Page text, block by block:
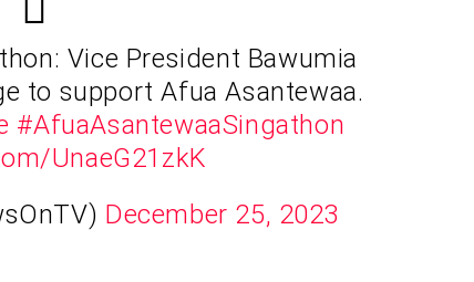
Vice President Bawumia
to support Afua Asantewaa.
#AfuaAsantewaaSingathon
UnaeG21zkK
December 25, 2023